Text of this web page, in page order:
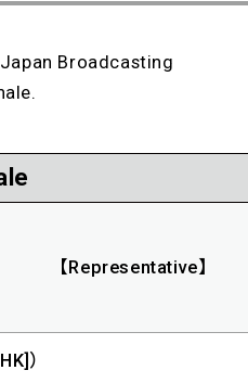
Broadcasting
【Representative】
）